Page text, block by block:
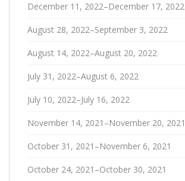
December 11, 2022–December 17, 2022
August 28, 2022–September 3, 2022
August 14, 2022–August 20, 2022
July 31, 2022–August 6, 2022
July 10, 2022–July 16, 2022
November 14, 2021–November 20, 2021
October 31, 2021–November 6, 2021
October 24, 2021–October 30, 2021